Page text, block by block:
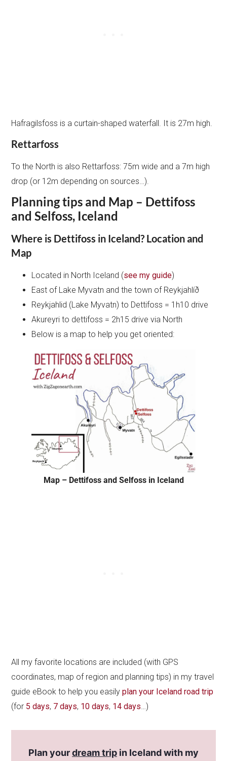
Hafragilsfoss is a curtain-shaped waterfall. It is 27m high.
Rettarfoss
To the North is also Rettarfoss: 75m wide and a 7m high
drop (or 12m depending on sources…).
Planning tips and Map – Dettifoss
and Selfoss, Iceland
Where is Dettifoss in Iceland? Location and
Map
Located in North Iceland (see my guide)
East of Lake Myvatn and the town of Reykjahlíð
Reykjahlid (Lake Myvatn) to Dettifoss = 1h10 drive
Akureyri to dettifoss = 2h15 drive via North
Below is a map to help you get oriented:
Map – Dettifoss and Selfoss in Iceland
All my favorite locations are included (with GPS
coordinates, map of region and planning tips) in my travel
guide eBook to help you easilyplan your Iceland road trip
(for 5 days, 7 days, 10 days, 14 days…)
Plan yourdream trip in Iceland with my